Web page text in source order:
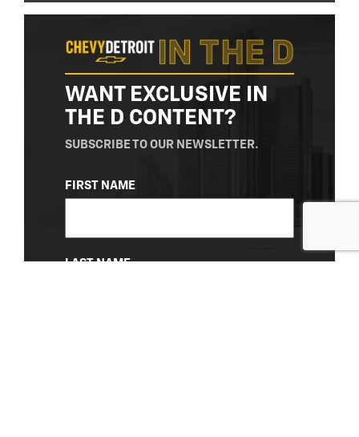
WANT EXCLUSIVE IN
THE D CONTENT?
SUBSCRIBE TO OUR NEWSLETTER.
NAME
(REQUIRED)
FIRST NAME
LAST NAME